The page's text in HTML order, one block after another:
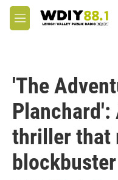
Skip to main content
M
e
'The
Planchard':
thriller that
blockbuster